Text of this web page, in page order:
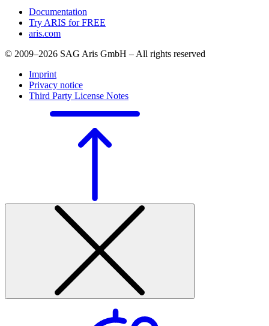
Documentation
Try ARIS for FREE
aris.com
© 2009–2026 SAG Aris GmbH – All rights reserved
Imprint
Privacy notice
Third Party License Notes